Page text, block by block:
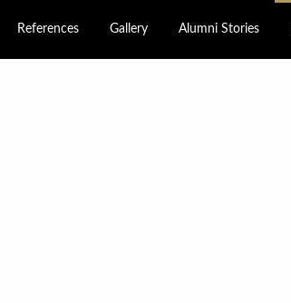
References Gallery Alumni Stories